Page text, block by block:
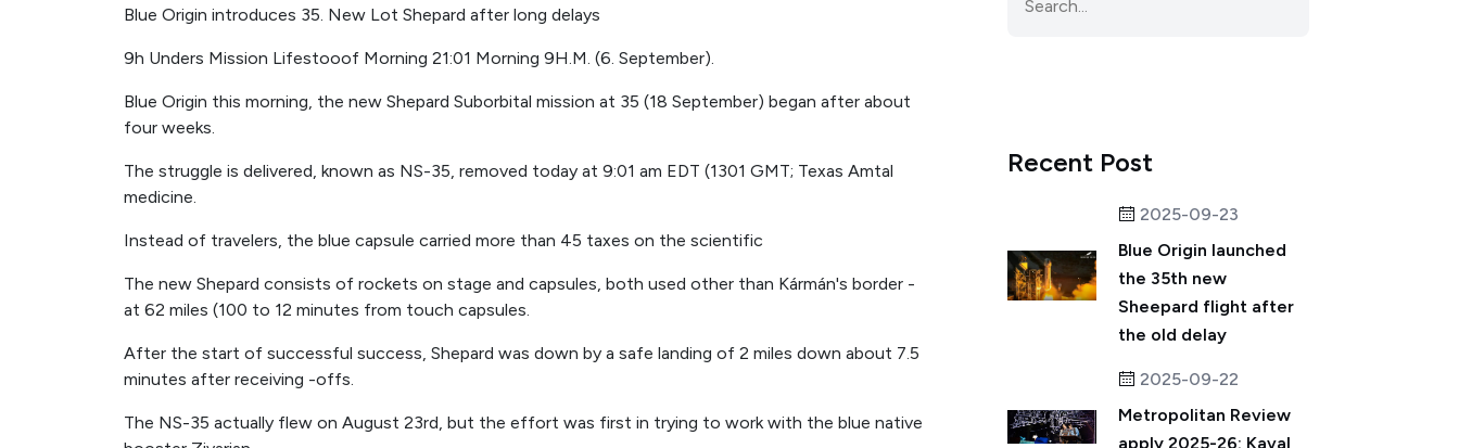
Blue Origin introduces 35. New Lot Shepard after long delays
9h Unders Mission Lifestooof Morning 21:01 Morning 9H.M. (6. September).
Blue Origin this morning, the new Shepard Suborbital mission at 35 (18 September) began after about
four weeks.
The struggle is delivered, known as NS-35, removed today at 9:01 am EDT (1301 GMT; Texas Amtal
medicine.
Instead of travelers, the blue capsule carried more than 45 taxes on the scientific
The new Shepard consists of rockets on stage and capsules, both used other than Kármán's border -
at 62 miles (100 to 12 minutes from touch capsules.
After the start of successful success, Shepard was down by a safe landing of 2 miles down about 7.5
minutes after receiving -offs.
The NS-35 actually flew on August 23rd, but the effort was first in trying to work with the blue native
Recent Post
2025-09-23
Blue Origin launched
the 35th new
Sheepard flight after
the old delay
2025-09-22
Metropolitan Review
apply 2025-26: Kaval